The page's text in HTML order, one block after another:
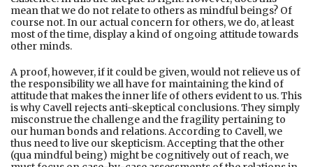
mean that we do not relate to others as mindful beings? Of
course not. In our actual concern for others, we do, at least
most of the time, display a kind of ongoing attitude towards
other minds.
A proof, however, if it could be given, would not relieve us of
the responsibility we all have for maintaining the kind of
attitude that makes the inner life of others evident to us. This
is why Cavell rejects anti-skeptical conclusions. They simply
misconstrue the challenge and the fragility pertaining to
our human bonds and relations. According to Cavell, we
thus need to live our skepticism. Accepting that the other
(qua mindful being) might be cognitively out of reach, we